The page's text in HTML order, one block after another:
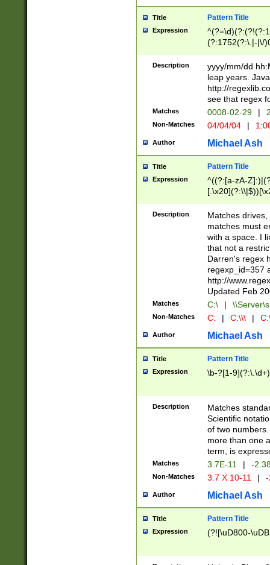
Title Pattern Title
Expression
(?:1752(?:\.|-|\/
(\d{4})([-\/
Description
yyyy/mm/dd
leap years.
http://
see that regex
Matches 0008-02-29 |
Non-Matches 04/04/04 |
Author Michael Ash
Title Pattern Title
Expression
^((?:[a-zA-
.]$)[\x20-
{2,15}))?$
Description
Matches
matches must
with a space. I
that not a
Darren's regex
regexp_id=357
http://
Updated Feb
Matches C:\ |
Non-Matches C: | C:\\\ |
Author Michael Ash
Title Pattern Title
Expression \b-?[1-
Description
Matches
Scientific
of two
more than one
term, is
Matches 3.7E-11 | -
Non-Matches 3.7 X 10-11 |
Author Michael Ash
Title Pattern Title
Expression (?![\uD800-